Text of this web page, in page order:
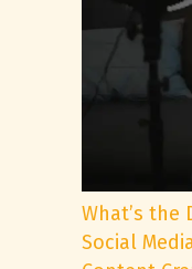
What’s the
Social